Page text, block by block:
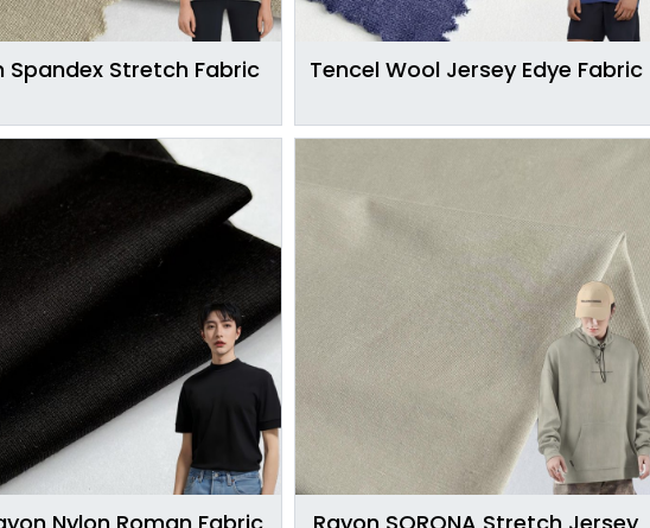
Spandex Stretch Fabric Tencel Wool Jersey Edye Fabric